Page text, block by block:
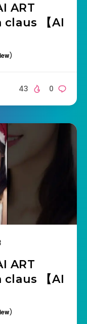
ART
claus 【AI
)
0
43
ART
claus 【AI
)